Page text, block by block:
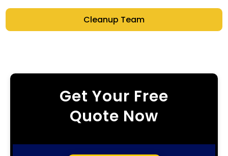
Cleanup Team
Get Your Free
Quote Now